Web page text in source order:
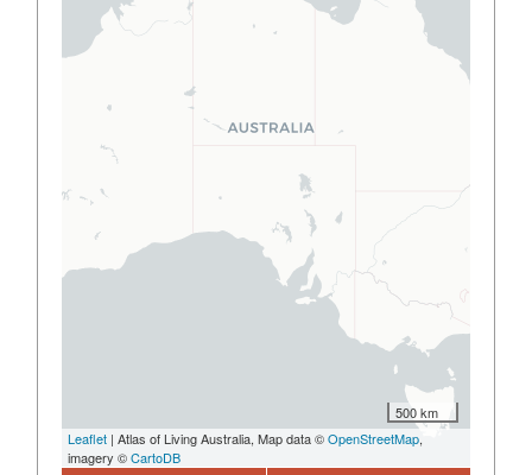
500 km
Leaflet | Atlas of Living Australia, Map data ©OpenStreetMap,
imagery ©CartoDB